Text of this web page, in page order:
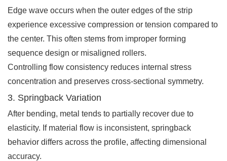
Edge wave occurs when the outer edges of the strip
experience excessive compression or tension compared to
the center. This often stems from improper forming
sequence design or misaligned rollers.
Controlling flow consistency reduces internal stress
concentration and preserves cross-sectional symmetry.
3. Springback Variation
After bending, metal tends to partially recover due to
elasticity. If material flow is inconsistent, springback
behavior differs across the profile, affecting dimensional
accuracy.